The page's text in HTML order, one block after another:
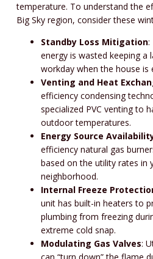
temperature. To understand the
Big Sky region, consider these
Standby Loss Mitigation:
energy is wasted keeping a
workday when the house is
Venting and Heat
efficiency condensing
specialized PVC venting to
outdoor temperatures.
Energy Source
efficiency natural gas
based on the utility rates in
neighborhood.
Internal Freeze
unit has built-in heaters to
plumbing from freezing
extreme cold snap.
Modulating Gas Valves: